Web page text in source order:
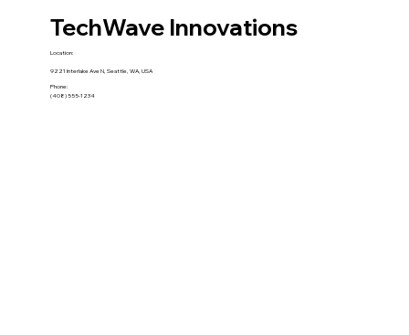
TechWave Innovations
Location:
9221 Interlake Ave N, Seattle, WA, USA
Phone:
(408) 555-1234